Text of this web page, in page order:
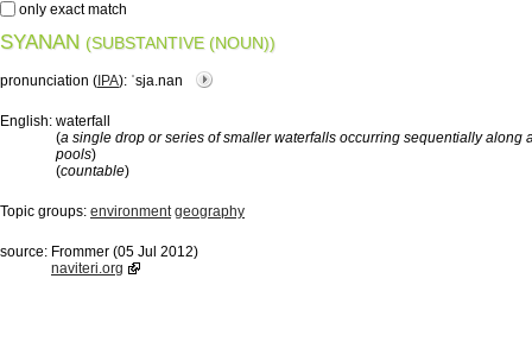
only exact match
SYANAN (SUBSTANTIVE (NOUN))
pronunciation ( IPA): ˈsja.nan
English: waterfall
(a single drop or series of smaller waterfalls occurring sequentially along
pools)
(countable)
Topic groups: environment geography
source: Frommer (05 Jul 2012)
naviteri.org